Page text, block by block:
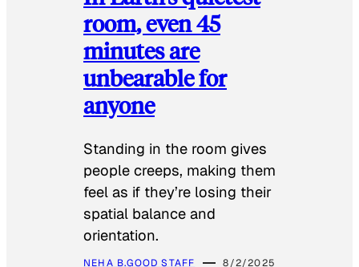
room, even 45
minutes are
unbearable for
anyone
Standing in the room gives
people creeps, making them
feel as if they’re losing their
spatial balance and
orientation.
NEHA B.GOOD STAFF 8/2/2025